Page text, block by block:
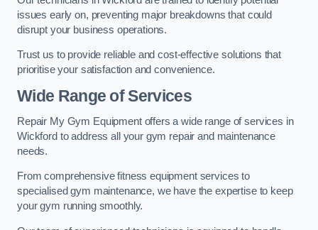
issues early on, preventing major breakdowns that could
disrupt your business operations.
Trust us to provide reliable and cost-effective solutions that
prioritise your satisfaction and convenience.
Wide Range of Services
Repair My Gym Equipment offers a wide range of services in
Wickford to address all your gym repair and maintenance
needs.
From comprehensive fitness equipment services to
specialised gym maintenance, we have the expertise to keep
your gym running smoothly.